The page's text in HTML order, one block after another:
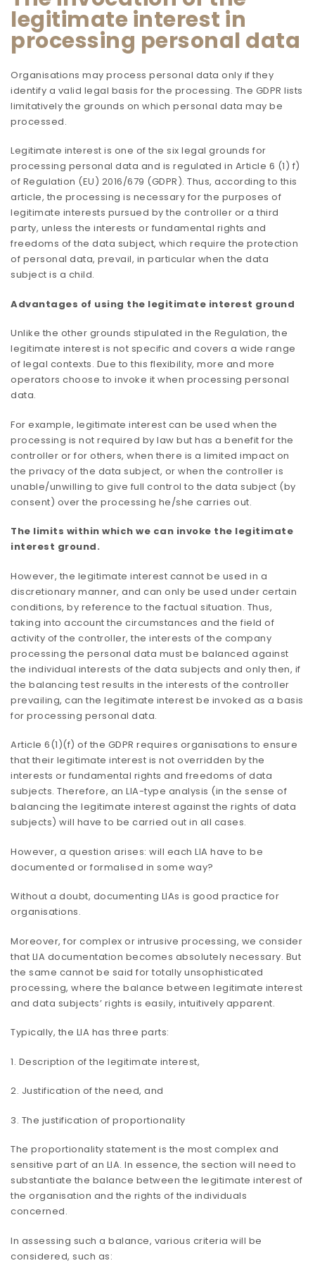
legitimate interest in
processing personal data
Organisations may process personal data only if they
identify a valid legal basis for the processing. The GDPR lists
limitatively the grounds on which personal data may be
processed.
Legitimate interest is one of the six legal grounds for
processing personal data and is regulated in Article 6 (1) f)
of Regulation (EU) 2016/679 (GDPR). Thus, according to this
article, the processing is necessary for the purposes of
legitimate interests pursued by the controller or a third
party, unless the interests or fundamental rights and
freedoms of the data subject, which require the protection
of personal data, prevail, in particular when the data
subject is a child.
Advantages of using the legitimate interest ground
Unlike the other grounds stipulated in the Regulation, the
legitimate interest is not specific and covers a wide range
of legal contexts. Due to this flexibility, more and more
operators choose to invoke it when processing personal
data.
For example, legitimate interest can be used when the
processing is not required by law but has a benefit for the
controller or for others, when there is a limited impact on
the privacy of the data subject, or when the controller is
unable/unwilling to give full control to the data subject (by
consent) over the processing he/she carries out.
The limits within which we can invoke the legitimate
interest ground.
However, the legitimate interest cannot be used in a
discretionary manner, and can only be used under certain
conditions, by reference to the factual situation. Thus,
taking into account the circumstances and the field of
activity of the controller, the interests of the company
processing the personal data must be balanced against
the individual interests of the data subjects and only then, if
the balancing test results in the interests of the controller
prevailing, can the legitimate interest be invoked as a basis
for processing personal data.
Article 6(1)(f) of the GDPR requires organisations to ensure
that their legitimate interest is not overridden by the
interests or fundamental rights and freedoms of data
subjects. Therefore, an LIA-type analysis (in the sense of
balancing the legitimate interest against the rights of data
subjects) will have to be carried out in all cases.
However, a question arises: will each LIA have to be
documented or formalised in some way?
Without a doubt, documenting LIAs is good practice for
organisations.
Moreover, for complex or intrusive processing, we consider
that LIA documentation becomes absolutely necessary. But
the same cannot be said for totally unsophisticated
processing, where the balance between legitimate interest
and data subjects’ rights is easily, intuitively apparent.
Typically, the LIA has three parts:
1. Description of the legitimate interest,
2. Justification of the need, and
3. The justification of proportionality
The proportionality statement is the most complex and
sensitive part of an LIA. In essence, the section will need to
substantiate the balance between the legitimate interest of
the organisation and the rights of the individuals
concerned.
In assessing such a balance, various criteria will be
considered, such as: